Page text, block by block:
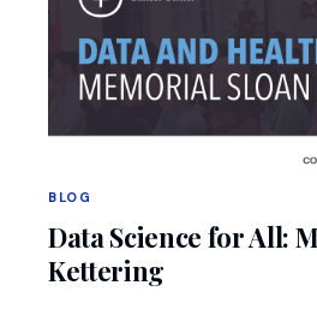
BLOG
Data Science for All:
Kettering